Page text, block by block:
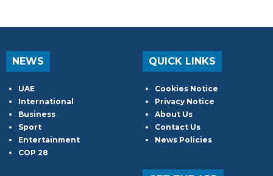
NEWS
UAE
International
Business
Sport
Entertainment
COP 28
QUICK LINKS
Cookies Notice
Privacy Notice
About Us
Contact Us
News Policies